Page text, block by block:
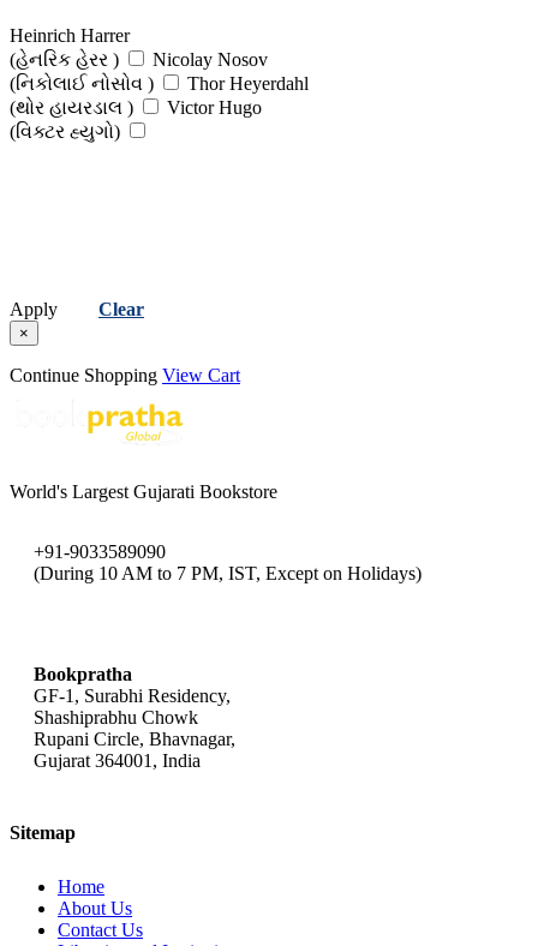
Heinrich Harrer
(હેનરિક હેરર )
Nicolay Nosov
(નિકોલાઈ નોસોવ )
Thor Heyerdahl
(થોર હાયરડાલ )
Victor Hugo
(વિક્ટર હ્યુગો)
Apply Clear
×
Continue Shopping View Cart
World's Largest Gujarati Bookstore
+91-9033589090
(During 10 AM to 7 PM, IST, Except on Holidays)
Bookpratha
GF-1, Surabhi Residency,
Shashiprabhu Chowk
Rupani Circle, Bhavnagar,
Gujarat 364001, India
Sitemap
Home
About Us
Contact Us